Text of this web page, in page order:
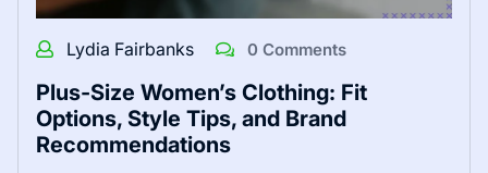
Lydia Fairbanks 0 Comments
Plus-Size Women’s Clothing: Fit
Options, Style Tips, and Brand
Recommendations